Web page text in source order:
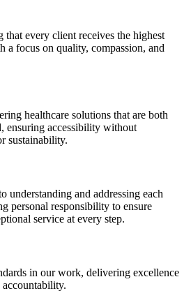
every client receives the highest
a focus on quality, compassion, and
healthcare solutions that are both
ensuring accessibility without
sustainability.
understanding and addressing each
personal responsibility to ensure
service at every step.
in our work, delivering excellence